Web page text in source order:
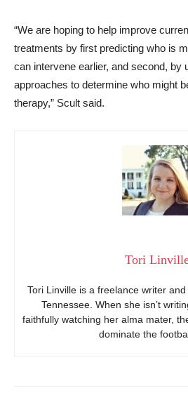
“We are hoping to help improve
treatments by first predicting who is
can intervene earlier, and second, by
approaches to determine who might
therapy,” Scult said.
Tori
Tori Linville is a freelance writer
Tennessee. When she isn’t
faithfully watching her alma mater,
dominate the